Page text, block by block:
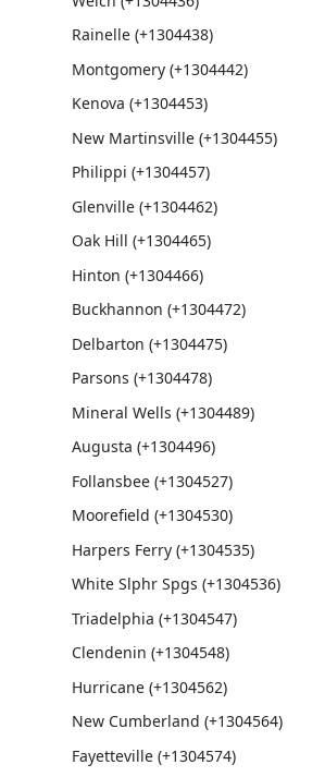
Rainelle (+1304438)
Montgomery (+1304442)
Kenova (+1304453)
New Martinsville (+1304455)
Philippi (+1304457)
Glenville (+1304462)
Oak Hill (+1304465)
Hinton (+1304466)
Buckhannon (+1304472)
Delbarton (+1304475)
Parsons (+1304478)
Mineral Wells (+1304489)
Augusta (+1304496)
Follansbee (+1304527)
Moorefield (+1304530)
Harpers Ferry (+1304535)
White Slphr Spgs (+1304536)
Triadelphia (+1304547)
Clendenin (+1304548)
Hurricane (+1304562)
New Cumberland (+1304564)
Fayetteville (+1304574)